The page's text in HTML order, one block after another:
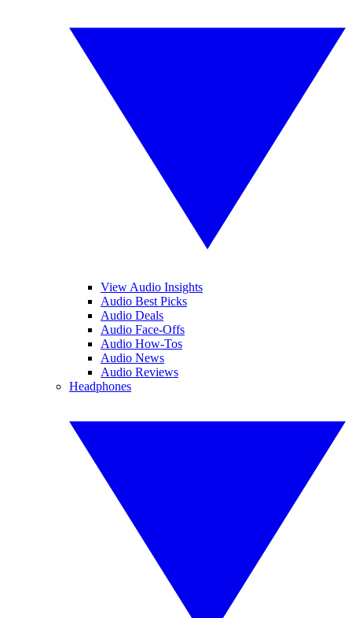
View Audio Insights
Audio Best Picks
Audio Deals
Audio Face-Offs
Audio How-Tos
Audio News
Audio Reviews
Headphones